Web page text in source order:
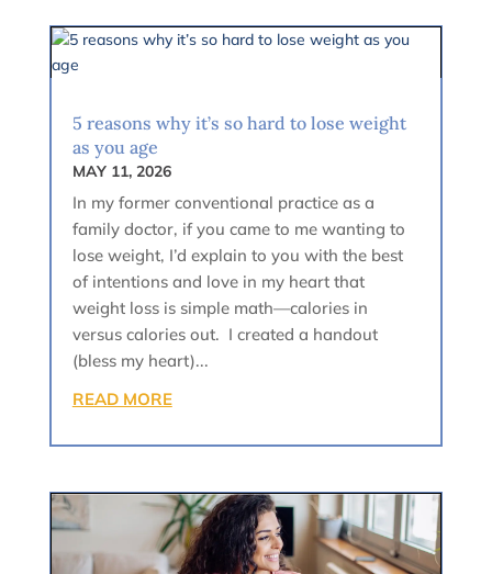
5 reasons why it’s so hard to lose weight
as you age
MAY 11, 2026
In my former conventional practice as a
family doctor, if you came to me wanting to
lose weight, I’d explain to you with the best
of intentions and love in my heart that
weight loss is simple math—calories in
versus calories out. I created a handout
(bless my heart)...
READ MORE